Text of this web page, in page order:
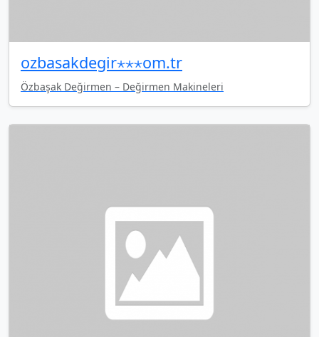
ozbasakdegir⋆⋆⋆om.tr
Özbaşak Değirmen – Değirmen Makineleri